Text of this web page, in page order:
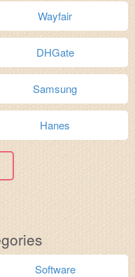
Wayfair
DHGate
Samsung
Hanes
Software